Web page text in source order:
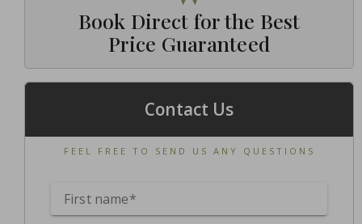
Book Direct for the Best
Price Guaranteed
Contact Us
FEEL FREE TO SEND US ANY QUESTIONS
First name*